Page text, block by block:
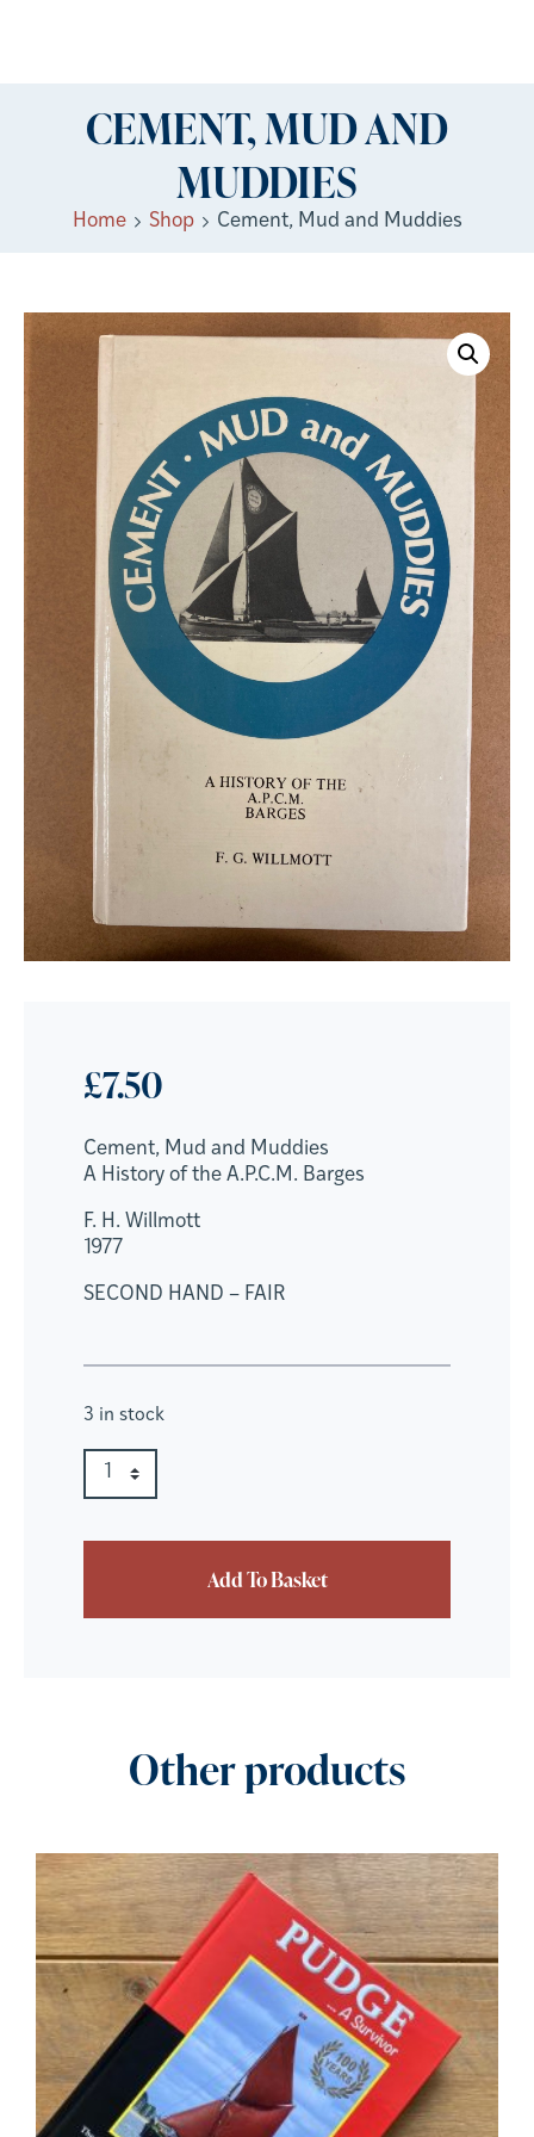
CEMENT, MUD AND
MUDDIES
Home Shop Cement, Mud and Muddies
£7.50
Cement, Mud and Muddies
A History of the A.P.C.M. Barges
F. H. Willmott
1977
SECOND HAND – FAIR
3 in stock
Cement, Mud and Muddies quantity
Quantity
Add To Basket
Other products